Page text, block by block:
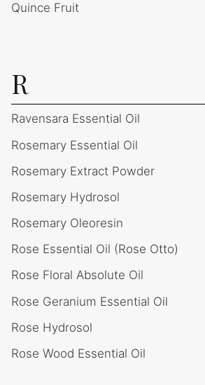
Quince Fruit
R
Ravensara Essential Oil
Rosemary Essential Oil
Rosemary Extract Powder
Rosemary Hydrosol
Rosemary Oleoresin
Rose Essential Oil (Rose Otto)
Rose Floral Absolute Oil
Rose Geranium Essential Oil
Rose Hydrosol
Rose Wood Essential Oil